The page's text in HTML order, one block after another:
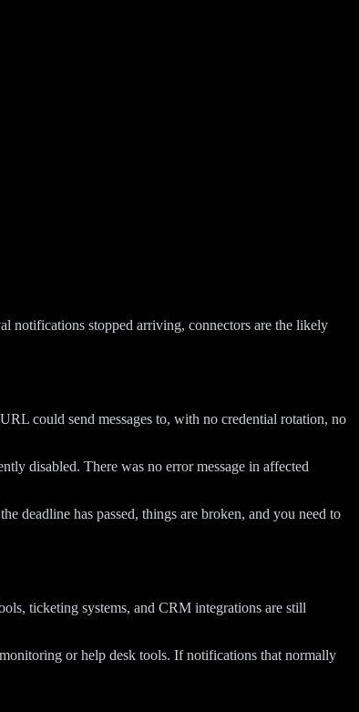
notifications stopped arriving, connectors are the likely
could send messages to, with no credential rotation, no
disabled. There was no error message in affected
deadline has passed, things are broken, and you need to
ticketing systems, and CRM integrations are still
or help desk tools. If notifications that normally